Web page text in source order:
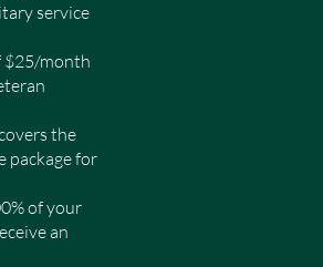
service
$25/month
the
package for
of your
an